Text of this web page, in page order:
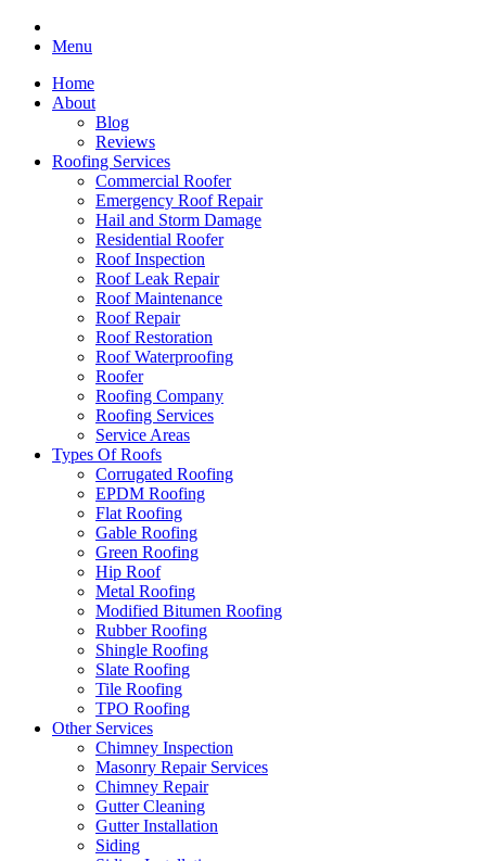
Menu
Home
About
Blog
Reviews
Roofing Services
Commercial Roofer
Emergency Roof Repair
Hail and Storm Damage
Residential Roofer
Roof Inspection
Roof Leak Repair
Roof Maintenance
Roof Repair
Roof Restoration
Roof Waterproofing
Roofer
Roofing Company
Roofing Services
Service Areas
Types Of Roofs
Corrugated Roofing
EPDM Roofing
Flat Roofing
Gable Roofing
Green Roofing
Hip Roof
Metal Roofing
Modified Bitumen Roofing
Rubber Roofing
Shingle Roofing
Slate Roofing
Tile Roofing
TPO Roofing
Other Services
Chimney Inspection
Masonry Repair Services
Chimney Repair
Gutter Cleaning
Gutter Installation
Siding